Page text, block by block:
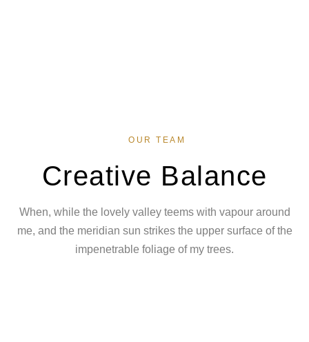
OUR TEAM
Creative Balance
When, while the lovely valley teems with vapour around
me, and the meridian sun strikes the upper surface of the
impenetrable foliage of my trees.